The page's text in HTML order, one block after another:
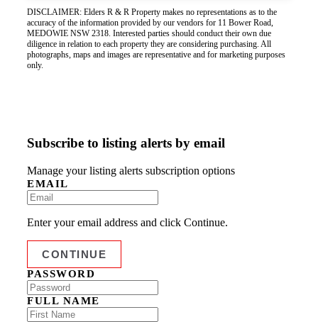
DISCLAIMER: Elders R & R Property makes no representations as to the
accuracy of the information provided by our vendors for 11 Bower Road,
MEDOWIE NSW 2318. Interested parties should conduct their own due
diligence in relation to each property they are considering purchasing. All
photographs, maps and images are representative and for marketing purposes
only.
Subscribe to listing alerts by email
Manage your listing alerts subscription options
EMAIL
Enter your email address and click Continue.
PASSWORD
FULL NAME